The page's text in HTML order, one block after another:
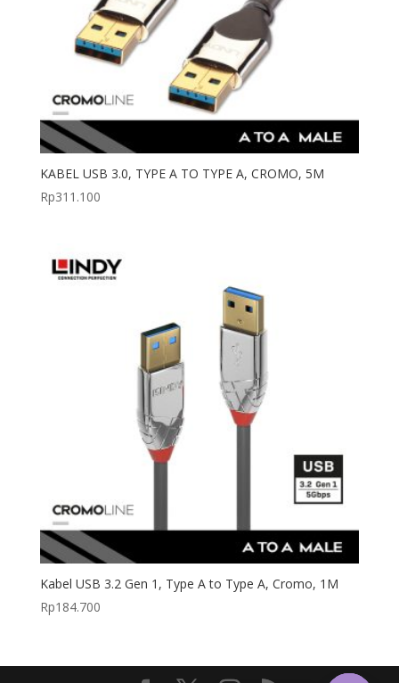
KABEL USB 3.0, TYPE A TO TYPE A, CROMO, 5M
Rp311.100
Kabel USB 3.2 Gen 1, Type A to Type A, Cromo, 1M
Rp184.700